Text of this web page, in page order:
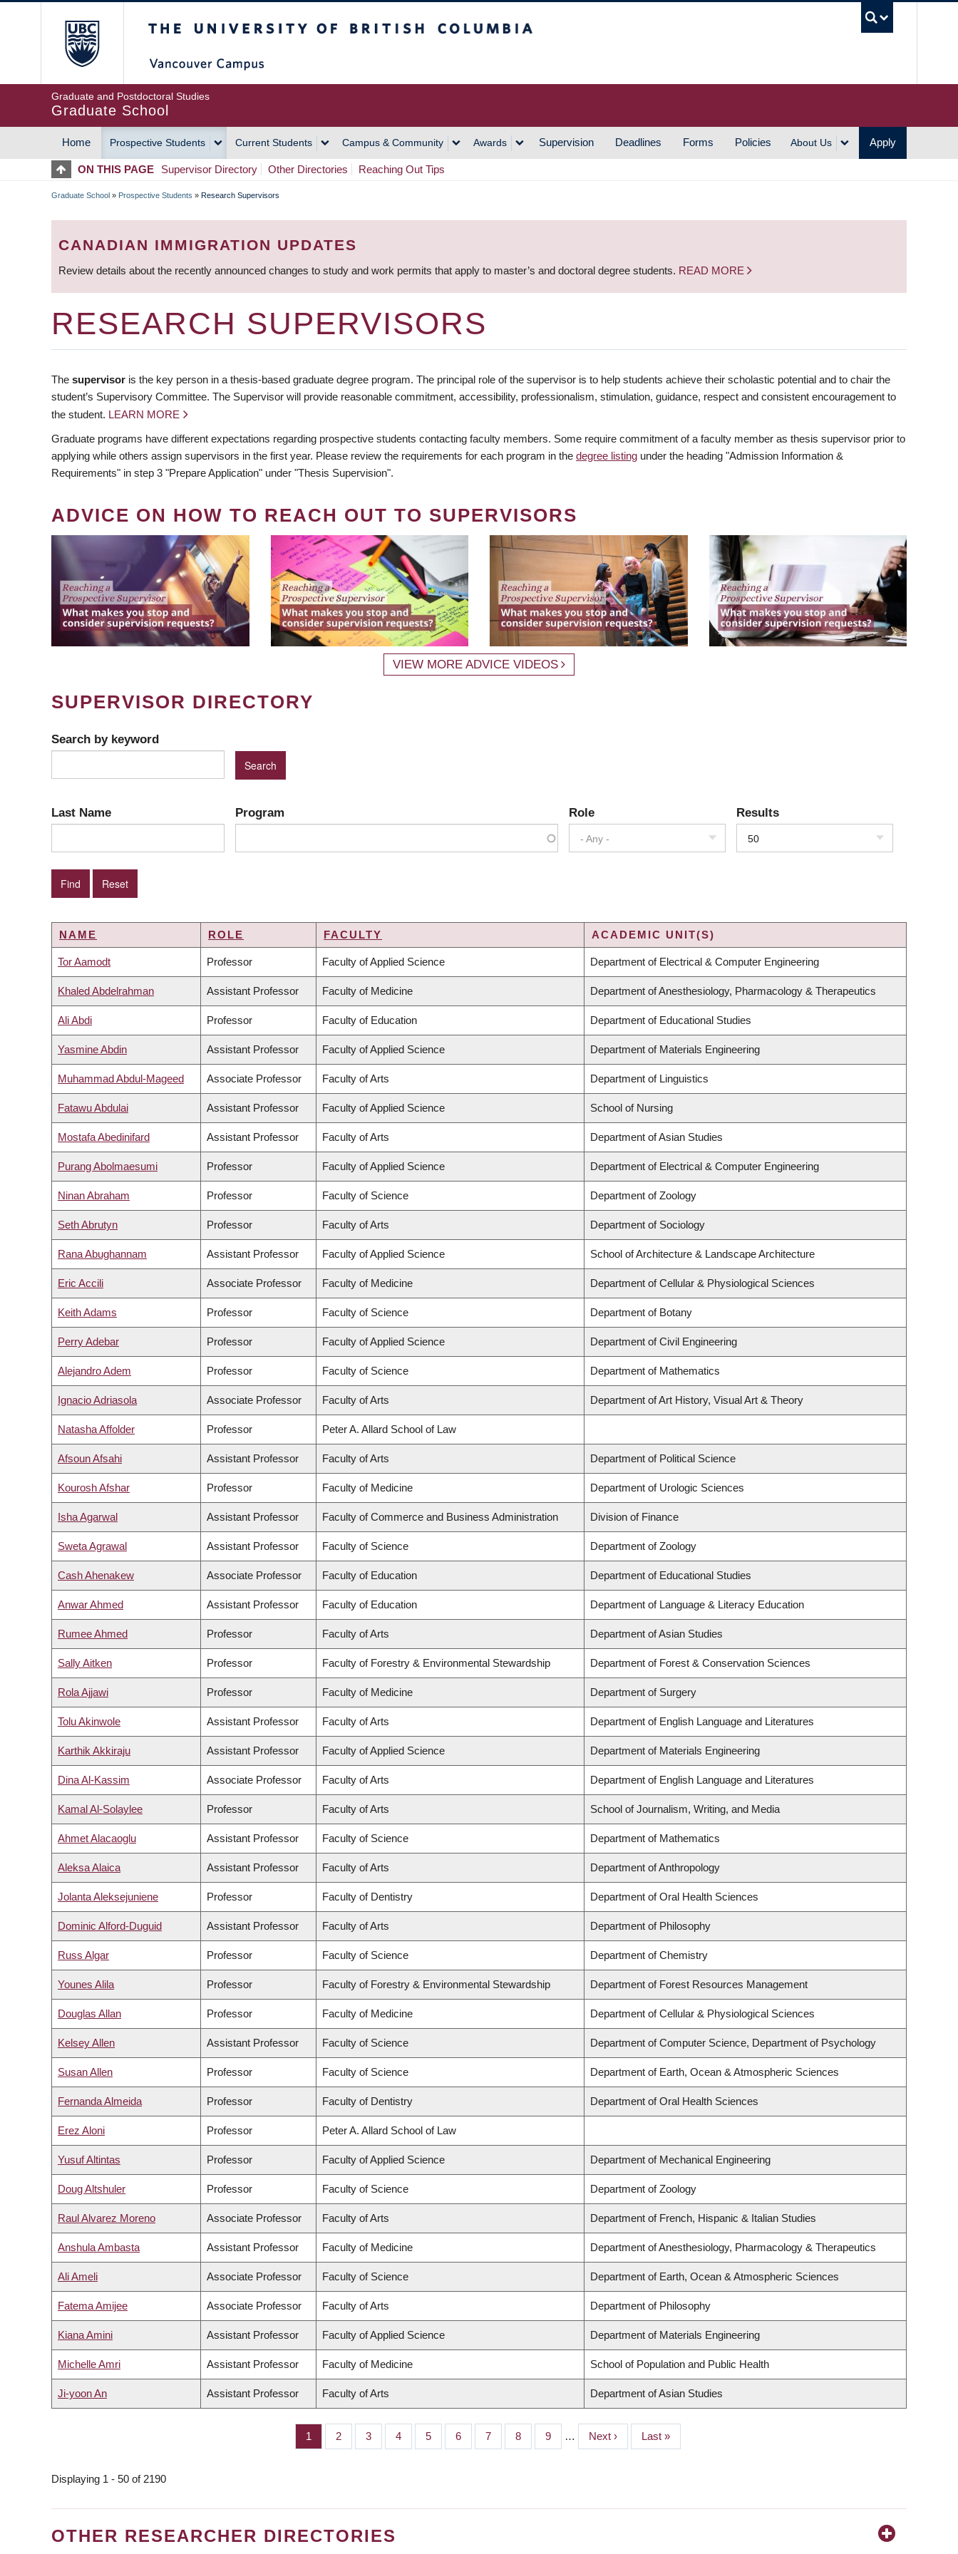
Graduate and Postdoctoral Studies
Graduate School
MAIN
NAVIGATION
Home Prospective Students Current Students Campus & Community Awards Supervision Deadlines Forms Policies About Us Apply
ON THIS PAGE Supervisor Directory Other Directories Reaching Out Tips
BREADCRUMB
Graduate School » Prospective Students » Research Supervisors
CANADIAN IMMIGRATION UPDATES
Review details about the recently announced changes to study and work permits that apply to master’s and doctoral degree students. READ MORE
RESEARCH SUPERVISORS
The supervisor is the key person in a thesis-based graduate degree program. The principal role of the supervisor is to help students achieve their scholastic potential and to chair the
student’s Supervisory Committee. The Supervisor will provide reasonable commitment, accessibility, professionalism, stimulation, guidance, respect and consistent encouragement to
the student. LEARN MORE
Graduate programs have different expectations regarding prospective students contacting faculty members. Some require commitment of a faculty member as thesis supervisor prior to
applying while others assign supervisors in the first year. Please review the requirements for each program in the degree listing under the heading "Admission Information &
Requirements" in step 3 "Prepare Application" under "Thesis Supervision".
ADVICE ON HOW TO REACH OUT TO SUPERVISORS
VIEW MORE ADVICE VIDEOS
SUPERVISOR DIRECTORY
Search by keyword
Last Name Program Role
- Any -
Results
50
NAME ROLE FACULTY ACADEMIC UNIT(S)
Tor Aamodt Professor Faculty of Applied Science Department of Electrical & Computer Engineering
Khaled Abdelrahman Assistant Professor Faculty of Medicine Department of Anesthesiology, Pharmacology & Therapeutics
Ali Abdi Professor Faculty of Education Department of Educational Studies
Yasmine Abdin Assistant Professor Faculty of Applied Science Department of Materials Engineering
Muhammad Abdul-Mageed Associate Professor Faculty of Arts Department of Linguistics
Fatawu Abdulai Assistant Professor Faculty of Applied Science School of Nursing
Mostafa Abedinifard Assistant Professor Faculty of Arts Department of Asian Studies
Purang Abolmaesumi Professor Faculty of Applied Science Department of Electrical & Computer Engineering
Ninan Abraham Professor Faculty of Science Department of Zoology
Seth Abrutyn Professor Faculty of Arts Department of Sociology
Rana Abughannam Assistant Professor Faculty of Applied Science School of Architecture & Landscape Architecture
Eric Accili Associate Professor Faculty of Medicine Department of Cellular & Physiological Sciences
Keith Adams Professor Faculty of Science Department of Botany
Perry Adebar Professor Faculty of Applied Science Department of Civil Engineering
Alejandro Adem Professor Faculty of Science Department of Mathematics
Ignacio Adriasola Associate Professor Faculty of Arts Department of Art History, Visual Art & Theory
Natasha Affolder Professor Peter A. Allard School of Law
Afsoun Afsahi Assistant Professor Faculty of Arts Department of Political Science
Kourosh Afshar Professor Faculty of Medicine Department of Urologic Sciences
Isha Agarwal Assistant Professor Faculty of Commerce and Business Administration Division of Finance
Sweta Agrawal Assistant Professor Faculty of Science Department of Zoology
Cash Ahenakew Associate Professor Faculty of Education Department of Educational Studies
Anwar Ahmed Assistant Professor Faculty of Education Department of Language & Literacy Education
Rumee Ahmed Professor Faculty of Arts Department of Asian Studies
Sally Aitken Professor Faculty of Forestry & Environmental Stewardship Department of Forest & Conservation Sciences
Rola Ajjawi Professor Faculty of Medicine Department of Surgery
Tolu Akinwole Assistant Professor Faculty of Arts Department of English Language and Literatures
Karthik Akkiraju Assistant Professor Faculty of Applied Science Department of Materials Engineering
Dina Al-Kassim Associate Professor Faculty of Arts Department of English Language and Literatures
Kamal Al-Solaylee Professor Faculty of Arts School of Journalism, Writing, and Media
Ahmet Alacaoglu Assistant Professor Faculty of Science Department of Mathematics
Aleksa Alaica Assistant Professor Faculty of Arts Department of Anthropology
Jolanta Aleksejuniene Professor Faculty of Dentistry Department of Oral Health Sciences
Dominic Alford-Duguid Assistant Professor Faculty of Arts Department of Philosophy
Russ Algar Professor Faculty of Science Department of Chemistry
Younes Alila Professor Faculty of Forestry & Environmental Stewardship Department of Forest Resources Management
Douglas Allan Professor Faculty of Medicine Department of Cellular & Physiological Sciences
Kelsey Allen Assistant Professor Faculty of Science Department of Computer Science, Department of Psychology
Susan Allen Professor Faculty of Science Department of Earth, Ocean & Atmospheric Sciences
Fernanda Almeida Professor Faculty of Dentistry Department of Oral Health Sciences
Erez Aloni Professor Peter A. Allard School of Law
Yusuf Altintas Professor Faculty of Applied Science Department of Mechanical Engineering
Doug Altshuler Professor Faculty of Science Department of Zoology
Raul Alvarez Moreno Associate Professor Faculty of Arts Department of French, Hispanic & Italian Studies
Anshula Ambasta Assistant Professor Faculty of Medicine Department of Anesthesiology, Pharmacology & Therapeutics
Ali Ameli Associate Professor Faculty of Science Department of Earth, Ocean & Atmospheric Sciences
Fatema Amijee Associate Professor Faculty of Arts Department of Philosophy
Kiana Amini Assistant Professor Faculty of Applied Science Department of Materials Engineering
Michelle Amri Assistant Professor Faculty of Medicine School of Population and Public Health
Ji-yoon An Assistant Professor Faculty of Arts Department of Asian Studies
Page
1 Page
2 Page
3 Page
4 Page
5 Page
6 Page
7 Page
8 Page
9 …
Next
page
Next ›
Last
page
Last »
Displaying 1 - 50 of 2190
OTHER RESEARCHER DIRECTORIES